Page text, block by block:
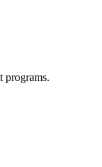
programs.